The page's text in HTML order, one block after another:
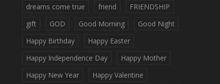
dreams come true
friend
FRIENDSHIP
gift
GOD Good Morning
Good Night
Happy Birthday
Happy Easter
Happy Independence Day
Happy Mother
Happy New Year
Happy Valentine